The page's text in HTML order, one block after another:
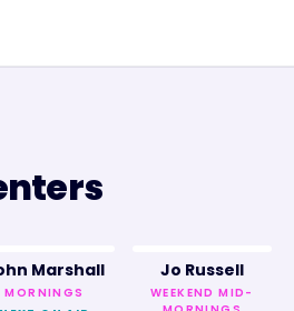
Marshall
MORNINGS
Jo Russell
WEEKEND MID-